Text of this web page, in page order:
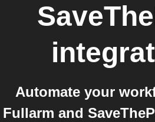
Automate your
Fullarm and